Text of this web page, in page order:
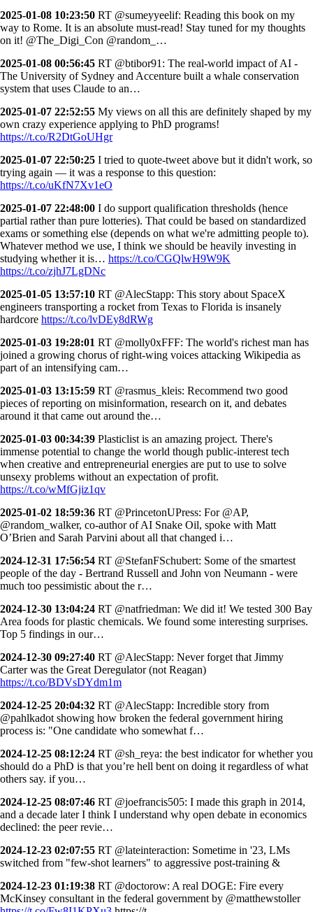
2025-01-08 10:23:50 RT @sumeyyeelif: Reading this book on my
way to Rome. It is an absolute must-read! Stay tuned for my thoughts
on it! @The_Digi_Con @random_…
2025-01-08 00:56:45 RT @btibor91: The real-world impact of AI -
The University of Sydney and Accenture built a whale conservation
system that uses Claude to an…
2025-01-07 22:52:55 My views on all this are definitely shaped by my
own crazy experience applying to PhD programs!
https://t.co/R2DtGoUHgr
2025-01-07 22:50:25 I tried to quote-tweet above but it didn't work, so
trying again — it was a response to this question:
https://t.co/uKfN7Xv1eO
2025-01-07 22:48:00 I do support qualification thresholds (hence
partial rather than pure lotteries). That could be based on standardized
exams or something else (depends on what we're admitting people to).
Whatever method we use, I think we should be heavily investing in
studying whether it is… https://t.co/CGQlwH9W9K
https://t.co/zjhJ7LgDNc
2025-01-05 13:57:10 RT @AlecStapp: This story about SpaceX
engineers transporting a rocket from Texas to Florida is insanely
hardcore https://t.co/lvDEy8dRWg
2025-01-03 19:28:01 RT @molly0xFFF: The world's richest man has
joined a growing chorus of right-wing voices attacking Wikipedia as
part of an intensifying cam…
2025-01-03 13:15:59 RT @rasmus_kleis: Recommend two good
pieces of reporting on misinformation, research on it, and debates
around it that came out around the…
2025-01-03 00:34:39 Plasticlist is an amazing project. There's
immense potential to change the world though public-interest tech
when creative and entrepreneurial energies are put to use to solve
unsexy problems without an expectation of profit.
https://t.co/wMfGjiz1qv
2025-01-02 18:59:36 RT @PrincetonUPress: For @AP,
@random_walker, co-author of AI Snake Oil, spoke with Matt
O’Brien and Sarah Parvini about all that changed i…
2024-12-31 17:56:54 RT @StefanFSchubert: Some of the smartest
people of the day - Bertrand Russell and John von Neumann - were
much too pessimistic about the r…
2024-12-30 13:04:24 RT @natfriedman: We did it! We tested 300 Bay
Area foods for plastic chemicals. We found some interesting surprises.
Top 5 findings in our…
2024-12-30 09:27:40 RT @AlecStapp: Never forget that Jimmy
Carter was the Great Deregulator (not Reagan)
https://t.co/BDVsDYdm1m
2024-12-25 20:04:32 RT @AlecStapp: Incredible story from
@pahlkadot showing how broken the federal government hiring
process is: "One candidate who somewhat f…
2024-12-25 08:12:24 RT @sh_reya: the best indicator for whether you
should do a PhD is that you’re hell bent on doing it regardless of what
others say. if you…
2024-12-25 08:07:46 RT @joefrancis505: I made this graph in 2014,
and a decade later I think I understand why open debate in economics
declined: the peer revie…
2024-12-23 02:07:55 RT @lateinteraction: Sometime in '23, LMs
switched from "few-shot learners" to aggressive post-training &
2024-12-23 01:19:38 RT @doctorow: A real DOGE: Fire every
McKinsey consultant in the federal government by @matthewstoller